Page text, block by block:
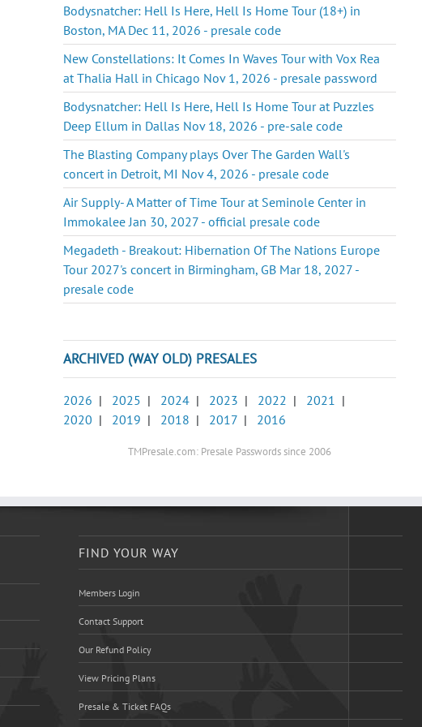
Bodysnatcher: Hell Is Here, Hell Is Home Tour (18+) in
Boston, MA Dec 11, 2026 - presale code
New Constellations: It Comes In Waves Tour with Vox Rea
at Thalia Hall in Chicago Nov 1, 2026 - presale password
Bodysnatcher: Hell Is Here, Hell Is Home Tour at Puzzles
Deep Ellum in Dallas Nov 18, 2026 - pre-sale code
The Blasting Company plays Over The Garden Wall's
concert in Detroit, MI Nov 4, 2026 - presale code
Air Supply- A Matter of Time Tour at Seminole Center in
Immokalee Jan 30, 2027 - official presale code
Megadeth - Breakout: Hibernation Of The Nations Europe
Tour 2027's concert in Birmingham, GB Mar 18, 2027 -
presale code
ARCHIVED (WAY OLD) PRESALES
2026 | 2025 | 2024 | 2023 | 2022 | 2021 |
2020 | 2019 | 2018 | 2017 | 2016
TMPresale.com: Presale Passwords since 2006
FIND YOUR WAY
Members Login
Contact Support
Our Refund Policy
View Pricing Plans
Presale & Ticket FAQs